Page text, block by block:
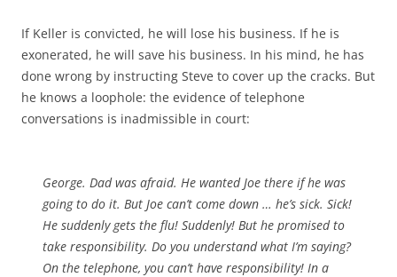
If Keller is convicted, he will lose his business. If he is
exonerated, he will save his business. In his mind, he has
done wrong by instructing Steve to cover up the cracks. But
he knows a loophole: the evidence of telephone
conversations is inadmissible in court:
George. Dad was afraid. He wanted Joe there if he was
going to do it. But Joe can’t come down … he’s sick. Sick!
He suddenly gets the flu! Suddenly! But he promised to
take responsibility. Do you understand what I’m saying?
On the telephone, you can’t have responsibility! In a